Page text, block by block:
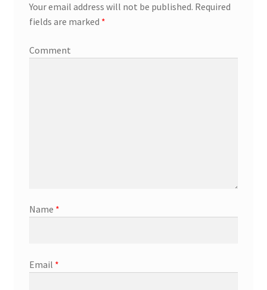
Your email address will not be published. Required
fields are marked *
Comment
Name *
Email *